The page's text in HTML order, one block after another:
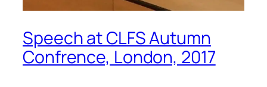
Speech at CLFS Autumn
Confrence, London, 2017